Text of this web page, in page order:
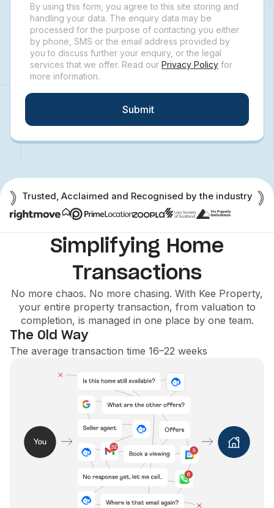
By using this form, you agree to this site storing and
handling your data. The enquiry data may be
processed for the purpose of contacting you either
by phone, SMS or the email address provided by
you to discuss further your enquiry, or the legal
services that we offer. Read our Privacy Policy for
more information.
Submit
Trusted, Acclaimed and Recognised by the industry
Simplifying Home
Transactions
No more chaos. No more chasing. With Kee Property,
your entire property transaction, from valuation to
completion, is managed in one place by one team.
The Old Way
The average transaction time 16–22 weeks